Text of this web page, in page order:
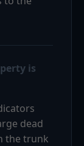
is
dead
the trunk